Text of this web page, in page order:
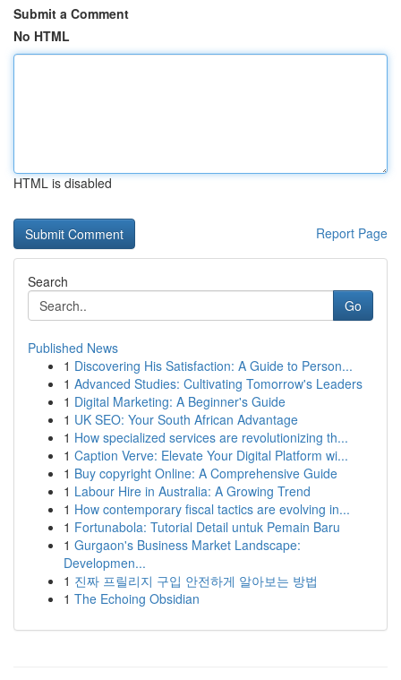
Submit a Comment
No HTML
HTML is disabled
Report Page
Search
Go
Published News
1 Discovering His Satisfaction: A Guide to Person...
1 Advanced Studies: Cultivating Tomorrow's Leaders
1 Digital Marketing: A Beginner's Guide
1 UK SEO: Your South African Advantage
1 How specialized services are revolutionizing th...
1 Caption Verve: Elevate Your Digital Platform wi...
1 Buy copyright Online: A Comprehensive Guide
1 Labour Hire in Australia: A Growing Trend
1 How contemporary fiscal tactics are evolving in...
1 Fortunabola: Tutorial Detail untuk Pemain Baru
1 Gurgaon's Business Market Landscape:
Developmen...
1 진짜 프릴리지 구입 안전하게 알아보는 방법
1 The Echoing Obsidian